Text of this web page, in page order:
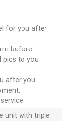
for you after
before
pics to you
after you
unit with triple